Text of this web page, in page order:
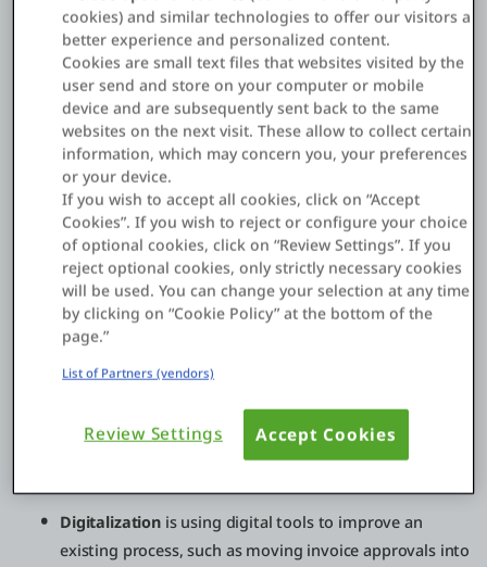
Digital transformation can also reshape how value is
delivered and monetized. That might mean expanding from
product sales into subscription services, enabling new
partner channels, launching data-driven offerings, or
creating new digital experiences that increase retention. For
many enterprises, the biggest shift is moving from “projects”
to continuously evolving digital products backed by modern
platforms and operating models.
Digital transformation vs digitization vs
digitalization
These terms are often used interchangeably, but they’re not
Digitalizationis using digital tools to improve an
existing process, such as moving invoice approvals into
cookies) and similar technologies to offer our visitors a
better experience and personalized content.
Cookies are small text files that websites visited by the
user send and store on your computer or mobile
device and are subsequently sent back to the same
websites on the next visit. These allow to collect certain
information, which may concern you, your preferences
or your device.
If you wish to accept all cookies, click on “Accept
Cookies”. If you wish to reject or configure your choice
of optional cookies, click on “Review Settings”. If you
reject optional cookies, only strictly necessary cookies
will be used. You can change your selection at any time
by clicking on “Cookie Policy” at the bottom of the
page.”
List of Partners (vendors)
Review Settings Accept Cookies